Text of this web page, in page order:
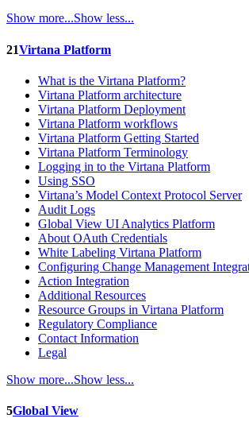
Show more...Show less...
21Virtana Platform
What is the Virtana Platform?
Virtana Platform architecture
Virtana Platform Deployment
Virtana Platform workflows
Virtana Platform Getting Started
Virtana Platform Terminology
Logging in to the Virtana Platform
Using SSO
Virtana’s Model Context Protocol Server
Audit Logs
Global View UI Analytics Platform
About OAuth Credentials
White Labeling Virtana Platform
Configuring Change Management
Action Integration
Additional Resources
Resource Groups in Virtana Platform
Regulatory Compliance
Contact Information
Legal
Show more...Show less...
5Global View